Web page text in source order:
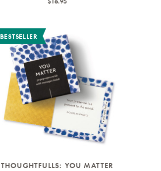
BESTSELLER
THOUGHTFULLS: YOU MATTER